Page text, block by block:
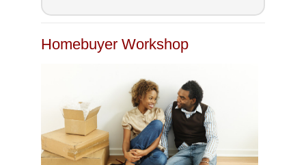
Homebuyer Workshop